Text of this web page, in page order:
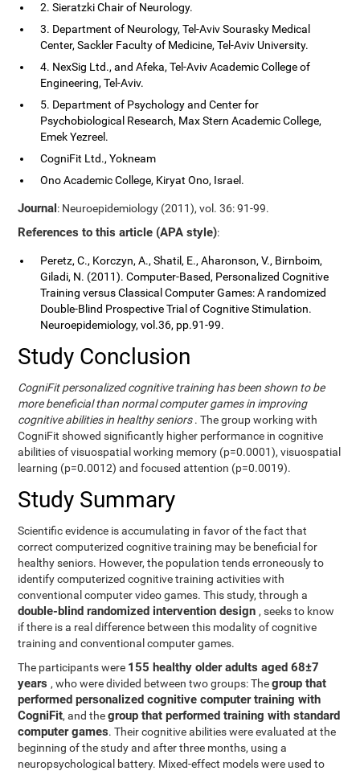
2. Sieratzki Chair of Neurology.
3. Department of Neurology, Tel-Aviv Sourasky Medical
Center, Sackler Faculty of Medicine, Tel-Aviv University.
4. NexSig Ltd., and Afeka, Tel-Aviv Academic College of
Engineering, Tel-Aviv.
5. Department of Psychology and Center for
Psychobiological Research, Max Stern Academic College,
Emek Yezreel.
CogniFit Ltd., Yokneam
Ono Academic College, Kiryat Ono, Israel.
Journal: Neuroepidemiology (2011), vol. 36: 91-99.
References to this article (APA style):
Peretz, C., Korczyn, A., Shatil, E., Aharonson, V., Birnboim,
Giladi, N. (2011). Computer-Based, Personalized Cognitive
Training versus Classical Computer Games: A randomized
Double-Blind Prospective Trial of Cognitive Stimulation.
Neuroepidemiology, vol.36, pp.91-99.
Study Conclusion
CogniFit personalized cognitive training has been shown to be
more beneficial than normal computer games in improving
cognitive abilities in healthy seniors. The group working with
CogniFit showed significantly higher performance in cognitive
abilities of visuospatial working memory (p=0.0001), visuospatial
learning (p=0.0012) and focused attention (p=0.0019).
Study Summary
Scientific evidence is accumulating in favor of the fact that
correct computerized cognitive training may be beneficial for
healthy seniors. However, the population tends erroneously to
identify computerized cognitive training activities with
conventional computer video games. This study, through a
double-blind randomized intervention design, seeks to know
if there is a real difference between this modality of cognitive
training and conventional computer games.
The participants were 155 healthy older adults aged 68±7
years, who were divided between two groups: Thegroup that
performed personalized cognitive computer training with
CogniFit, and thegroup that performed training with standard
computer games. Their cognitive abilities were evaluated at the
beginning of the study and after three months, using a
neuropsychological battery. Mixed-effect models were used to